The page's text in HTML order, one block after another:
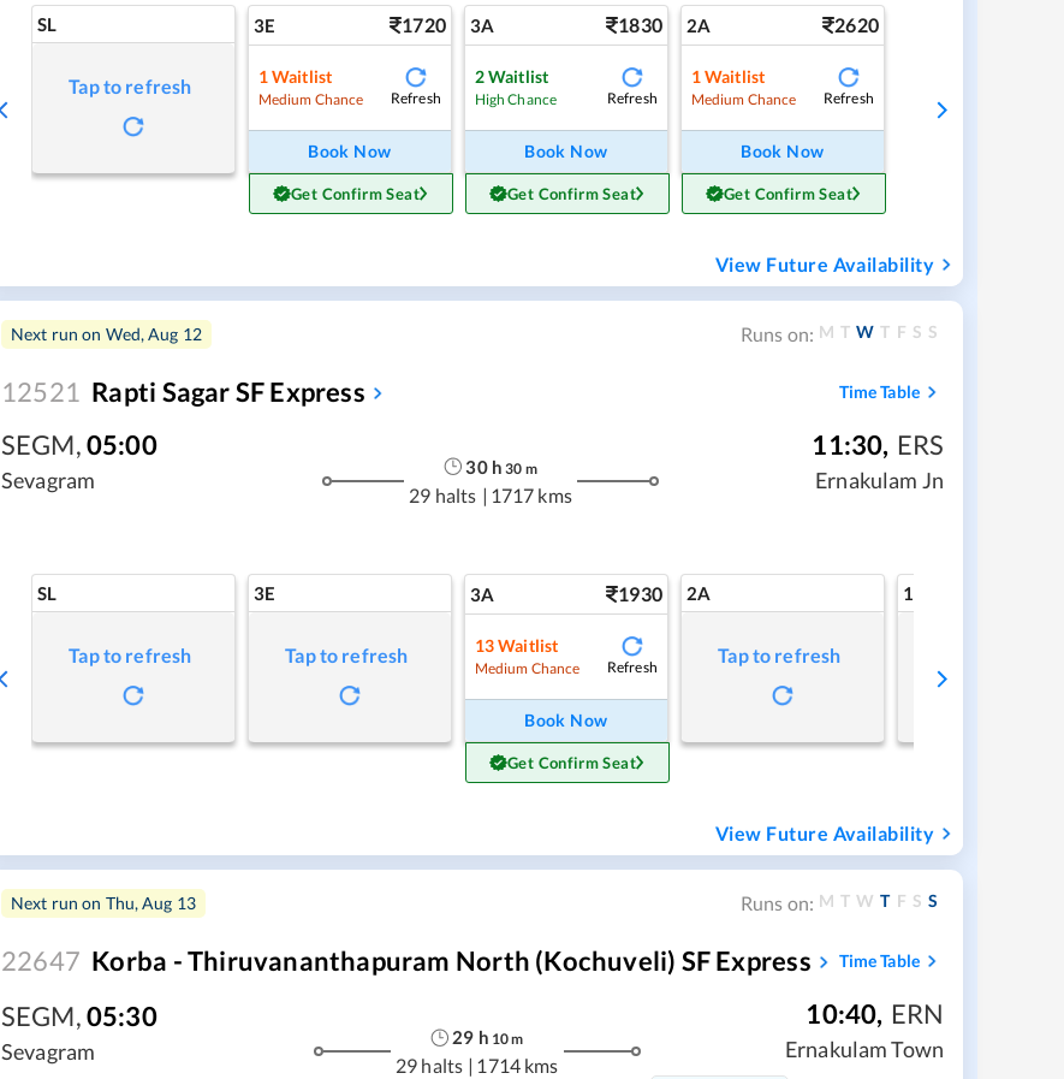
SL
Tap to refresh
3E 1720
1Waitlist
Medium Chance Refresh
Book Now
Get Confirm Seat
3A 1830
2Waitlist
High Chance Refresh
Book Now
Get Confirm Seat
2A 2620
1Waitlist
Medium Chance Refresh
Book Now
Get Confirm Seat
View Future Availability
Next run on Wed, Aug 12 Runs on: M T W T F S S
12521 Rapti Sagar SF Express Time Table
SEGM,05:00
Sevagram
30h 30 m
29 halts | 1717 kms
11:30, ERS
Ernakulam Jn
SL
Tap to refresh
3E
Tap to refresh
3A 1930
13Waitlist
Medium Chance Refresh
Book Now
Get Confirm Seat
2A
Tap to refresh
1A
View Future Availability
Next run on Thu, Aug 13 Runs on: M T W T F S S
22647 Korba - Thiruvananthapuram North (Kochuveli) SF Express Time Table
SEGM,05:30
Sevagram
29 h 10m
29 halts | 1714 kms
10:40, ERN
Ernakulam Town